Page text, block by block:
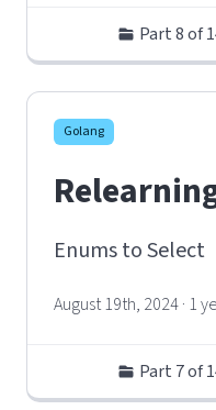
Part 8 of
Golang
Enums to Select
August 19th, 2024 · 1
Part 7 of